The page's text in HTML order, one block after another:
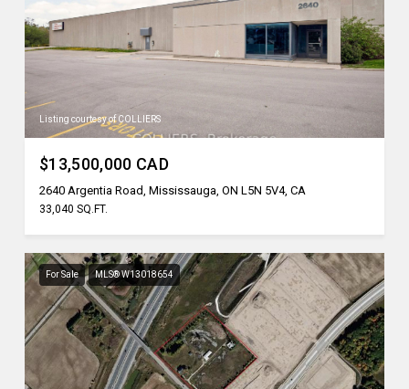
Listing courtesy of COLLIERS
$13,500,000 CAD
2640 Argentia Road, Mississauga, ON L5N 5V4, CA
33,040 SQ.FT.
For Sale MLS® W13018654